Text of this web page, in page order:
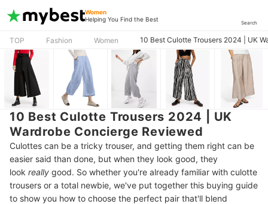
Women
Helping You Find the Best
Search
TOP Fashion Women 10 Best Culotte Trousers 2024 | UK
10 Best Culotte Trousers 2024 | UK
Wardrobe Concierge Reviewed
Culottes can be a tricky trouser, and getting them right can be
easier said than done, but when they look good, they
look really good. So whether you're already familiar with culotte
trousers or a total newbie, we've put together this buying guide
to show you how to choose the perfect pair that'll blend